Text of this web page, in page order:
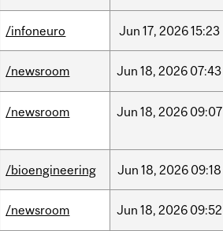
/infoneuro Jun 17, 202615:23
/newsroom Jun 18, 2026 07:43
/newsroom Jun 18, 2026 09:07
/bioengineering Jun 18, 2026 09:18
/newsroom Jun 18, 2026 09:52